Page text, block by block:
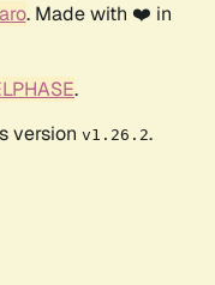
. Made with ❤️ in
.
version v1.26.2.